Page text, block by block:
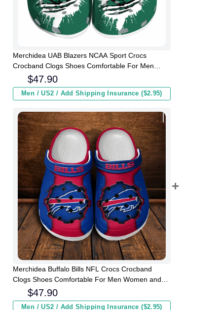
Merchidea UAB Blazers NCAA Sport Crocs
Crocband Clogs Shoes Comfortable For Men
Women and Kids
$47.90
Men / US2 / Add Shipping Insurance ($2.95)
Merchidea Buffalo Bills NFL Crocs Crocband
Clogs Shoes Comfortable For Men Women and
$47.90
Men / US2 / Add Shipping Insurance ($2.95)